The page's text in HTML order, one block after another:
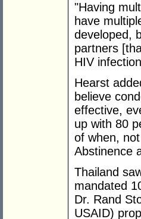
"Having
have
developed,
partners
HIV
Hearst
believe
effective,
up with 80
of when,
Abstinence
Thailand
mandated
Dr. Rand
USAID)